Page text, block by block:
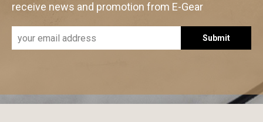
receive news and promotion from E-Gear
Submit